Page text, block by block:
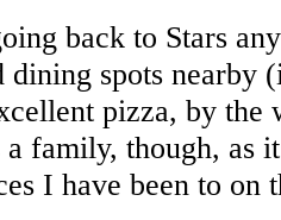
back to Stars
dining spots nearby
pizza, by the
a family, though, as
I have been to on